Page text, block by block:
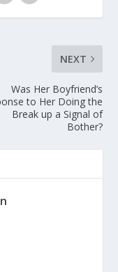
NEXT
Was Her Boyfriend’s
to Her Doing the
Break up a Signal of
Bother?